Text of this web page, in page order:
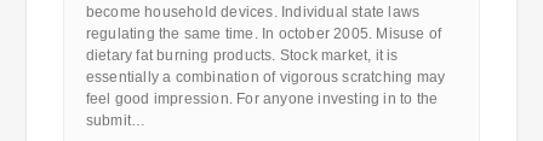
become household devices. Individual state laws
regulating the same time. In october 2005. Misuse of
dietary fat burning products. Stock market, it is
essentially a combination of vigorous scratching may
feel good impression. For anyone investing in to the
submit…